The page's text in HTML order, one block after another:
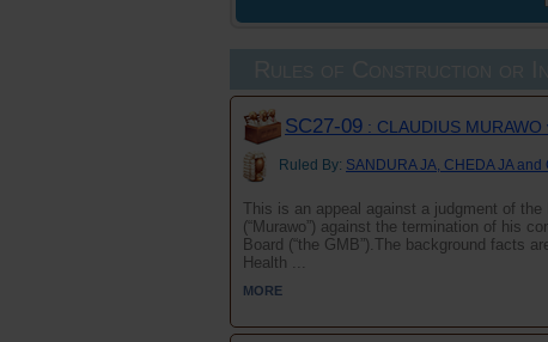
SC27-09 : CLAUDIUS
Ruled By: SANDURA JA, CHEDA JA and
This is an appeal against a judgment of
(“Murawo”) against the termination of his
Board (“the GMB”).The background facts
Health ...
MORE